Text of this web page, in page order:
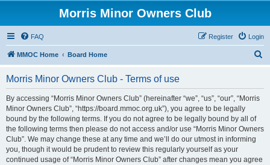
Morris Minor Owners Club
FAQ Login
Register
MMOC Home Board Home
Morris Minor Owners Club - Terms of use
By accessing “Morris Minor Owners Club” (hereinafter “we”, “us”, “our”, “Morris
Minor Owners Club”, “https://board.mmoc.org.uk”), you agree to be legally
bound by the following terms. If you do not agree to be legally bound by all of
the following terms then please do not access and/or use “Morris Minor Owners
Club”. We may change these at any time and we’ll do our utmost in informing
you, though it would be prudent to review this regularly yourself as your
continued usage of “Morris Minor Owners Club” after changes mean you agree